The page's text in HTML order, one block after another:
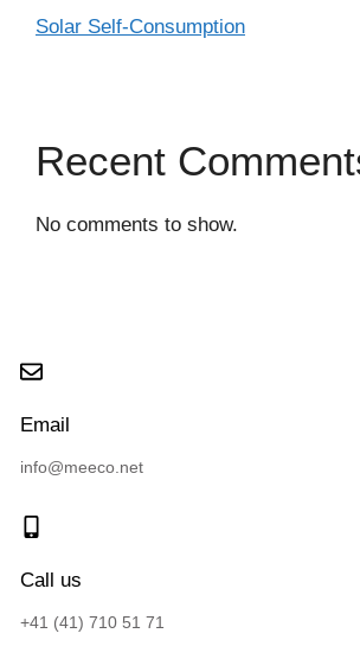
Solar Self-Consumption
Recent
No comments to show.
Email
info@meeco.net
Call us
+41 (41) 710 51 71